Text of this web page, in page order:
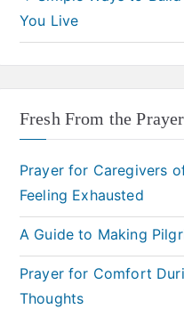
You Live
Fresh From the
Prayer for Caregivers
Feeling Exhausted
A Guide to Making
Prayer for Comfort
Thoughts